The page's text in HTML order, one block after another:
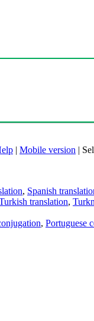
| Mobile version |
, Spanish
translation,
, Portuguese